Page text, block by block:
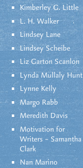
Kimberley G. Little
L. H. Walker
Lindsey Lane
Lindsey Scheibe
Liz Garton Scanlon
Lynda Mullaly Hunt
Lynne Kelly
Margo Rabb
Meredith Davis
Motivation for
Writers – Samantha
Clark
Nan Marino